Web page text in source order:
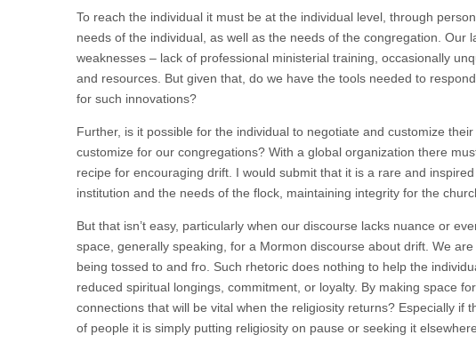
To reach the individual it must be at the individual level, through
needs of the individual, as well as the needs of the congregation.
weaknesses – lack of professional ministerial training, occasionally
and resources. But given that, do we have the tools needed to
for such innovations?
Further, is it possible for the individual to negotiate and customize
customize for our congregations? With a global organization there
recipe for encouraging drift. I would submit that it is a rare and
institution and the needs of the flock, maintaining integrity for the
But that isn’t easy, particularly when our discourse lacks nuance or
space, generally speaking, for a Mormon discourse about drift. We
being tossed to and fro. Such rhetoric does nothing to help the
reduced spiritual longings, commitment, or loyalty. By making space
connections that will be vital when the religiosity returns? Especially
of people it is simply putting religiosity on pause or seeking it elsewhere.